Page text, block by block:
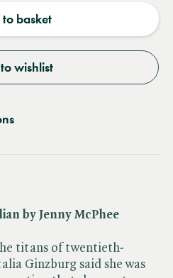
basket
wishlist
by Jenny McPhee
titans of twentieth-
Ginzburg said she was